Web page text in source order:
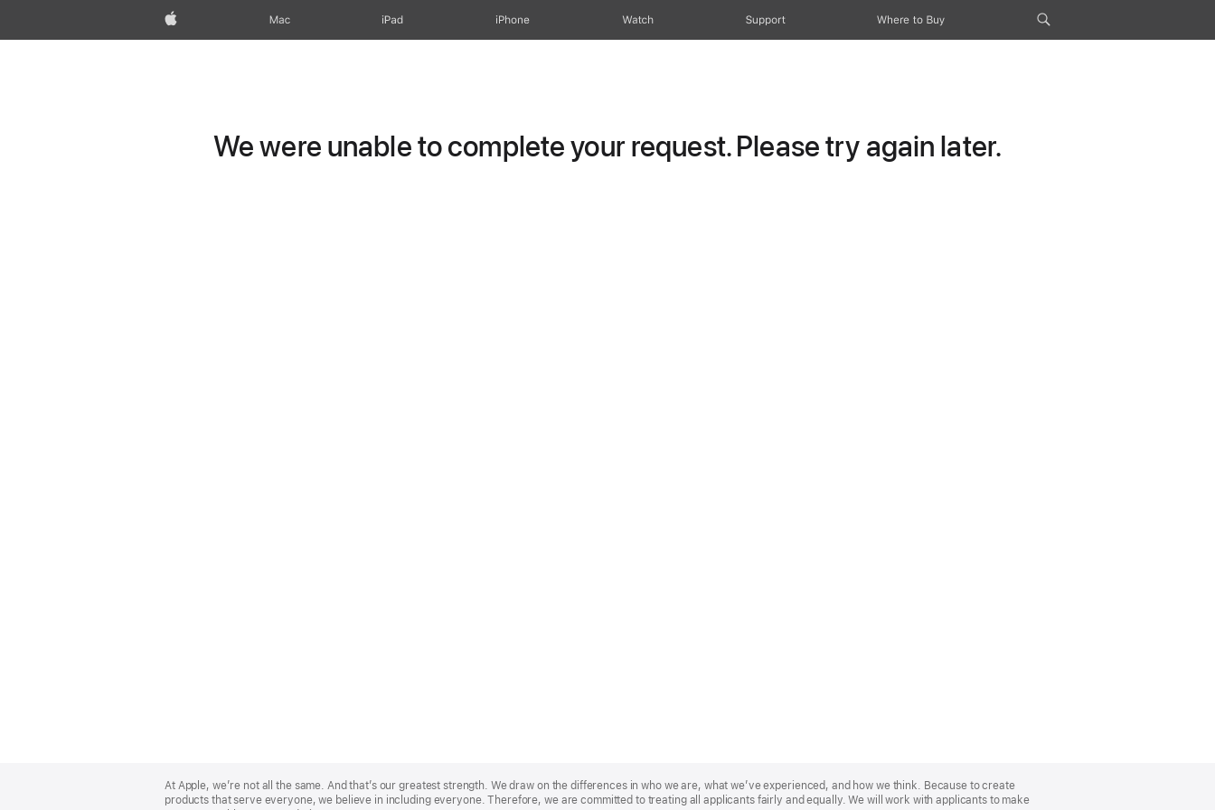
Apple Mac iPad iPhone Watch Support Where to Buy
We were unable to complete your request. Please try again later.
Footer
At Apple, we’re not all the same. And that’s our greatest strength. We draw on the differences in who we are, what we’ve experienced, and how we think. Because to create
products that serve everyone, we believe in including everyone. Therefore, we are committed to treating all applicants fairly and equally. We will work with applicants to make